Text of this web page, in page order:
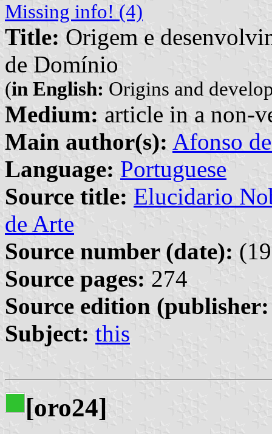
Missing info! (4)
Title: Origem e
de Domínio
(in English: Origins and
Medium: article in a non-
Main author(s): Afonso
Language: Portuguese
Source title: Elucidario
de Arte
Source number (date):
Source pages: 274
Source edition
Subject: this
[oro24]